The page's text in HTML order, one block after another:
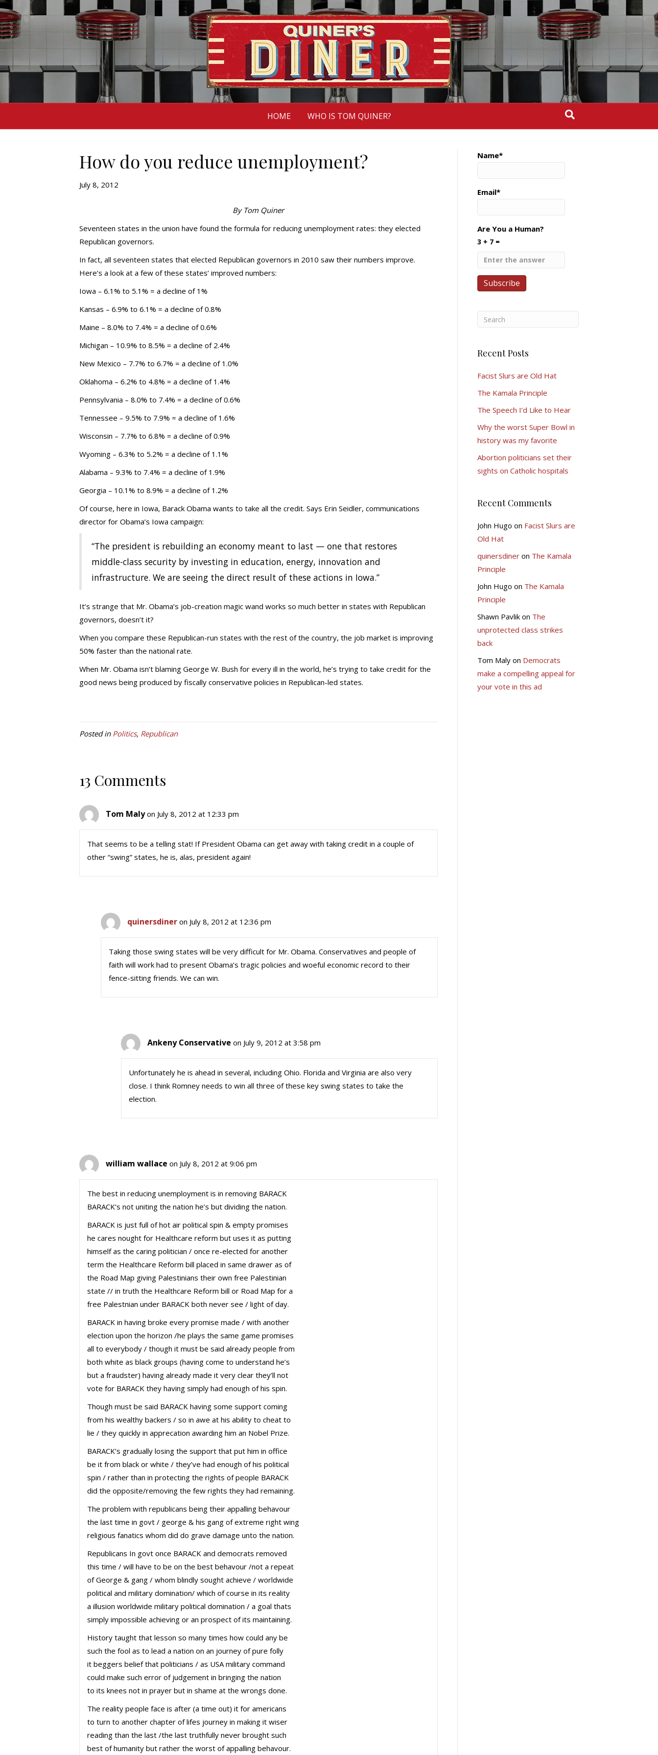
HOME WHO IS TOM QUINER?
How do you reduce unemployment?
July 8, 2012
By Tom Quiner
Seventeen states in the union have found the formula for reducing unemployment rates: they elected
Republican governors.
In fact, all seventeen states that elected Republican governors in 2010 saw their numbers improve.
Here’s a look at a few of these states’ improved numbers:
Iowa – 6.1% to 5.1% = a decline of 1%
Kansas – 6.9% to 6.1% = a decline of 0.8%
Maine – 8.0% to 7.4% = a decline of 0.6%
Michigan – 10.9% to 8.5% = a decline of 2.4%
New Mexico – 7.7% to 6.7% = a decline of 1.0%
Oklahoma – 6.2% to 4.8% = a decline of 1.4%
Pennsylvania – 8.0% to 7.4% = a decline of 0.6%
Tennessee – 9.5% to 7.9% = a decline of 1.6%
Wisconsin – 7.7% to 6.8% = a decline of 0.9%
Wyoming – 6.3% to 5.2% = a decline of 1.1%
Alabama – 9.3% to 7.4% = a decline of 1.9%
Georgia – 10.1% to 8.9% = a decline of 1.2%
Of course, here in Iowa, Barack Obama wants to take all the credit. Says Erin Seidler, communications
director for Obama’s Iowa campaign:
“The president is rebuilding an economy meant to last — one that restores
middle-class security by investing in education, energy, innovation and
infrastructure. We are seeing the direct result of these actions in Iowa.”
It’s strange that Mr. Obama’s job-creation magic wand works so much better in states with Republican
governors, doesn’t it?
When you compare these Republican-run states with the rest of the country, the job market is improving
50% faster than the national rate.
When Mr. Obama isn’t blaming George W. Bush for every ill in the world, he’s trying to take credit for the
good news being produced by fiscally conservative policies in Republican-led states.
Posted in Politics, Republican
13 Comments
Tom Maly on July 8, 2012 at 12:33 pm
That seems to be a telling stat! If President Obama can get away with taking credit in a couple of
other “swing” states, he is, alas, president again!
quinersdiner on July 8, 2012 at 12:36 pm
Taking those swing states will be very difficult for Mr. Obama. Conservatives and people of
faith will work had to present Obama’s tragic policies and woeful economic record to their
fence-sitting friends. We can win.
Ankeny Conservative on July 9, 2012 at 3:58 pm
Unfortunately he is ahead in several, including Ohio. Florida and Virginia are also very
close. I think Romney needs to win all three of these key swing states to take the
election.
william wallace on July 8, 2012 at 9:06 pm
The best in reducing unemployment is in removing BARACK
BARACK’s not uniting the nation he’s but dividing the nation.
BARACK is just full of hot air political spin & empty promises
he cares nought for Healthcare reform but uses it as putting
himself as the caring politician / once re-elected for another
term the Healthcare Reform bill placed in same drawer as of
the Road Map giving Palestinians their own free Palestinian
state // in truth the Healthcare Reform bill or Road Map for a
free Palestnian under BARACK both never see / light of day.
BARACK in having broke every promise made / with another
election upon the horizon /he plays the same game promises
all to everybody / though it must be said already people from
both white as black groups (having come to understand he’s
but a fraudster) having already made it very clear they’ll not
vote for BARACK they having simply had enough of his spin.
Though must be said BARACK having some support coming
from his wealthy backers / so in awe at his ability to cheat to
lie / they quickly in apprecation awarding him an Nobel Prize.
BARACK’s gradually losing the support that put him in office
be it from black or white / they’ve had enough of his political
spin / rather than in protecting the rights of people BARACK
did the opposite/removing the few rights they had remaining.
The problem with republicans being their appalling behavour
the last time in govt / george & his gang of extreme right wing
religious fanatics whom did do grave damage unto the nation.
Republicans In govt once BARACK and democrats removed
this time / will have to be on the best behavour /not a repeat
of George & gang / whom blindly sought achieve / worldwide
political and military domination/ which of course in its reality
a illusion worldwide military political domination / a goal thats
simply impossible achieving or an prospect of its maintaining.
History taught that lesson so many times how could any be
such the fool as to lead a nation on an journey of pure folly
it beggers belief that politicians / as USA military command
could make such error of judgement in bringing the nation
to its knees not in prayer but in shame at the wrongs done.
The reality people face is after (a time out) it for americans
to turn to another chapter of lifes journey in making it wiser
reading than the last /the last truthfully never brought such
best of humanity but rather the worst of appalling behavour.
Name*
Email*
Are You a Human?
3 + 7 =
Recent Posts
Facist Slurs are Old Hat
The Kamala Principle
The Speech I’d Like to Hear
Why the worst Super Bowl in
history was my favorite
Abortion politicians set their
sights on Catholic hospitals
Recent Comments
John Hugo on Facist Slurs are
Old Hat
quinersdineron The Kamala
Principle
John Hugo on The Kamala
Principle
Shawn Pavlikon The
unprotected class strikes
back
Tom Malyon Democrats
make a compelling appeal for
your vote in this ad